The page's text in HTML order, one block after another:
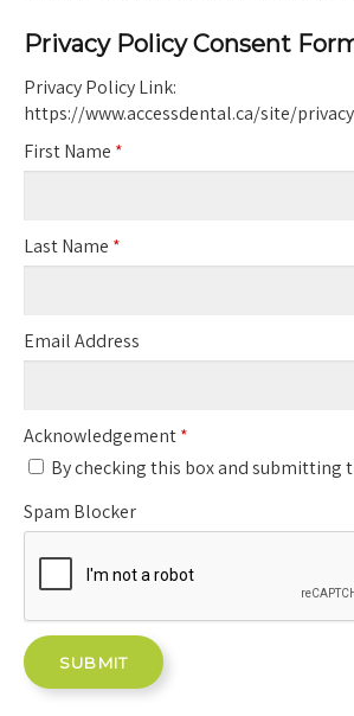
Privacy Policy Consent
Privacy Policy Link:
https://www.accessdental.ca/site/
First Name *
Last Name *
Email Address
Acknowledgement*
By checking this box and submitting
Spam Blocker